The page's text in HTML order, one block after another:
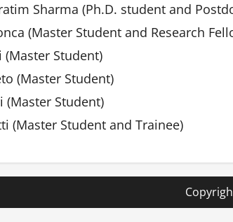
Sharma (Ph.D. student and
(Master Student and Research
(Master Student)
(Master Student)
(Master Student)
(Master Student and Trainee)